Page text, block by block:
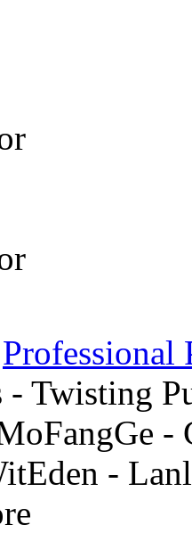
Professional
- Twisting
-
-